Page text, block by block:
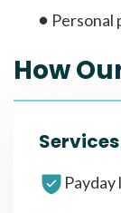
Personal
How
Services
Payday